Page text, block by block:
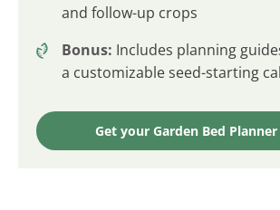
and follow-up crops
Bonus: Includes planning
a customizable seed-starting
Get your Garden Bed